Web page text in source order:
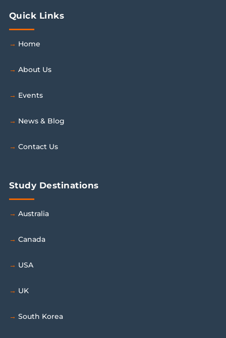
Quick Links
Home
About Us
Events
News & Blog
Contact Us
Study Destinations
Australia
Canada
USA
UK
South Korea